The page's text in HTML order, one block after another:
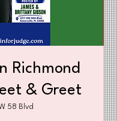
Richmond
& Greet
58 Blvd